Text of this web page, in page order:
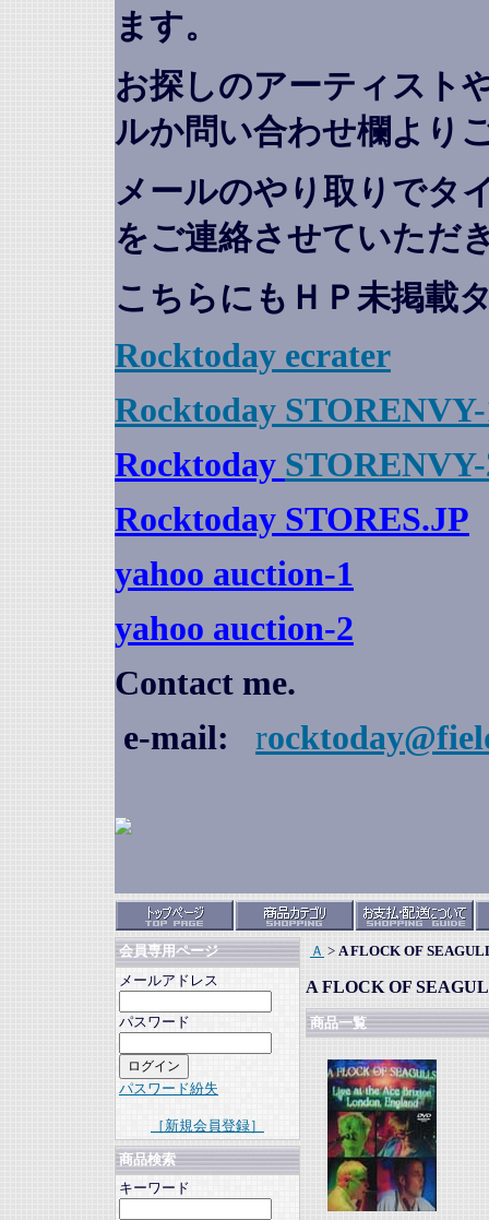
ます。
お探しのアーティスト
ルか問い合わせ欄より
メールのやり取りでタ
をご連絡させていただ
こちらにもＨＰ未掲載
Rocktoday ecrater
Rocktoday
Rocktoday
Rocktoday STORES.JP
yahoo auction-1
yahoo auction-2
Contact me.
e-mail:
r
会員専用ページ
メールアドレス
パスワード
パスワード紛失
［新規会員登録］
商品検索
キーワード
Ａ > A FLOCK OF
A FLOCK OF
商品一覧